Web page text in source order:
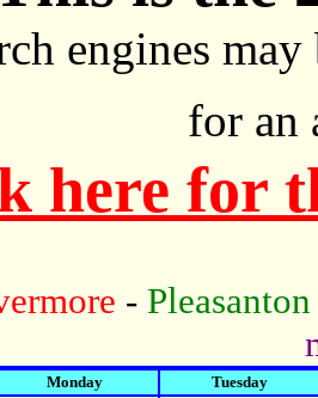
engines
for an
here for
- Pleasanton
Monday
Tuesday